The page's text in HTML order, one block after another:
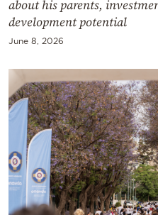
about his parents,
development potential
June 8, 2026